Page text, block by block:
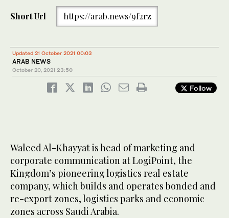
Short Url https://arab.news/9f2rz
Updated 21 October 2021 00:03
ARAB NEWS
October 20, 2021 23:50
Follow
Waleed Al-Khayyat is head of marketing and
corporate communication at LogiPoint, the
Kingdom’s pioneering logistics real estate
company, which builds and operates bonded and
re-export zones, logistics parks and economic
zones across Saudi Arabia.